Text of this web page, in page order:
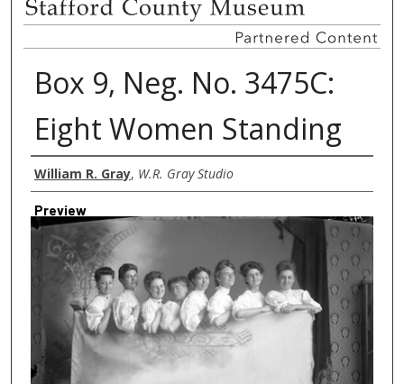
Box 9, Neg. No. 3475C:
Eight Women Standing
Creator
William R. Gray, W.R. Gray Studio
Preview